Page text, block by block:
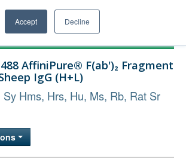
Accept Decline
AffiniPure® F(ab')₂ Fragment
IgG (H+L)
Sy Hms, Hrs, Hu, Ms, Rb, Rat Sr